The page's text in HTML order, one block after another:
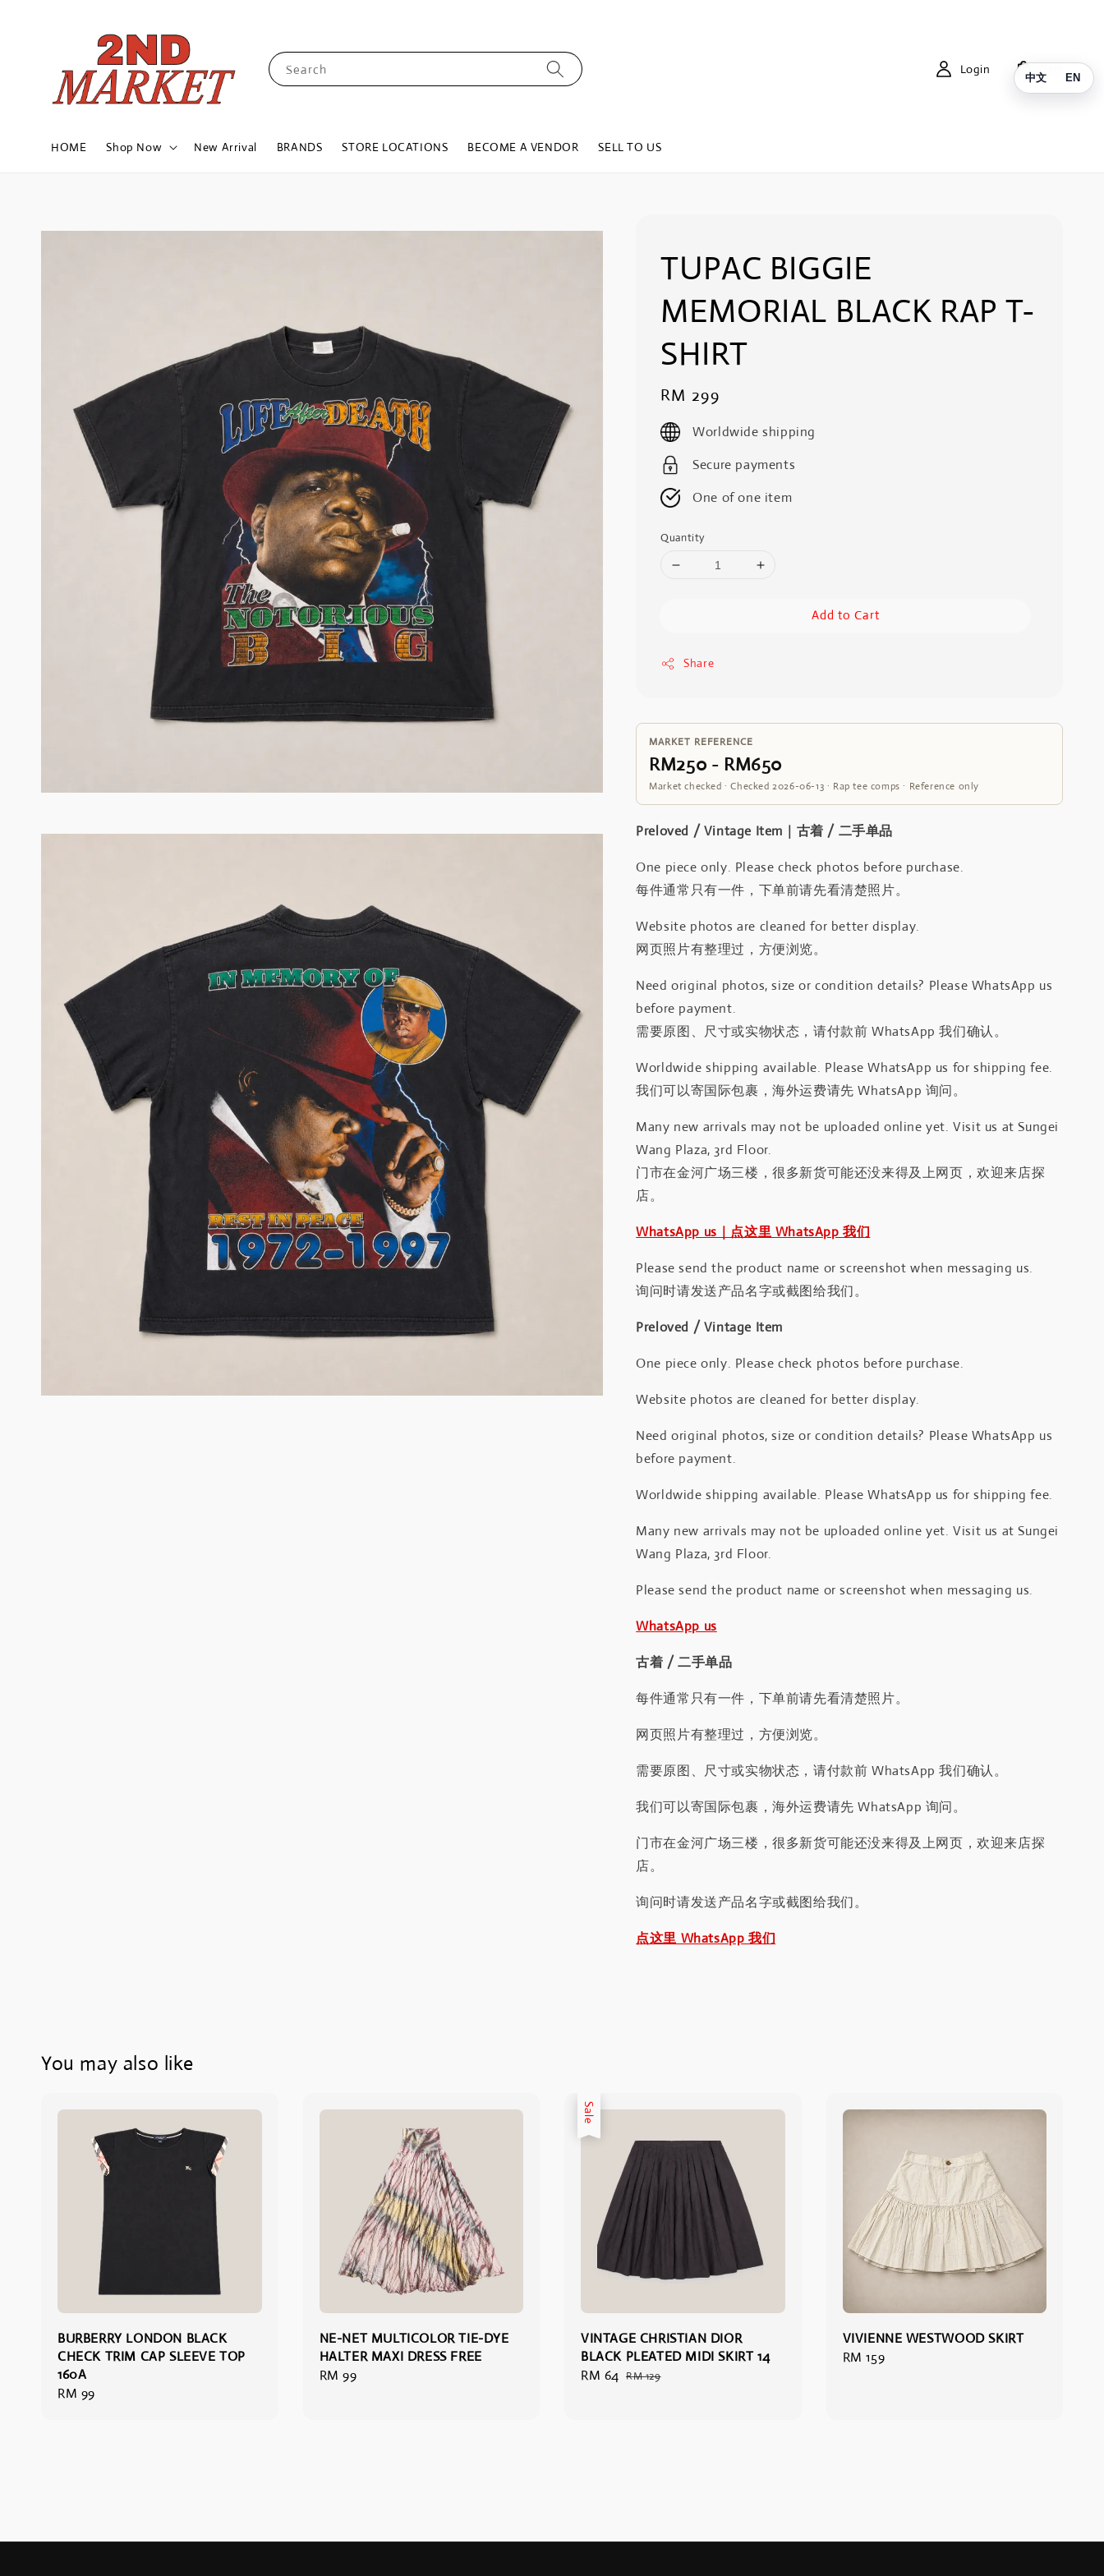
Search
HOME Shop Now New Arrival BRANDS STORE LOCATIONS BECOME A VENDOR SELL TO US
Login Cart
TUPAC BIGGIE
MEMORIAL BLACK RAP T-
SHIRT
Regular
price
RM 299
Worldwide shipping
Secure payments
One of one item
Quantity
Add to Cart
Share
MARKET REFERENCE
RM250 - RM650
Market checked · Checked 2026-06-13 · Rap tee comps · Reference only
Preloved / Vintage Item｜古着 / 二手单品
One piece only. Please check photos before purchase.
每件通常只有一件，下单前请先看清楚照片。
Website photos are cleaned for better display.
网页照片有整理过，方便浏览。
Need original photos, size or condition details? Please WhatsApp us
before payment.
需要原图、尺寸或实物状态，请付款前 WhatsApp 我们确认。
Worldwide shipping available. Please WhatsApp us for shipping fee.
我们可以寄国际包裹，海外运费请先 WhatsApp 询问。
Many new arrivals may not be uploaded online yet. Visit us at Sungei
Wang Plaza, 3rd Floor.
门市在金河广场三楼，很多新货可能还没来得及上网页，欢迎来店探
店。
WhatsApp us｜点这里 WhatsApp 我们
Please send the product name or screenshot when messaging us.
询问时请发送产品名字或截图给我们。
Preloved / Vintage Item
One piece only. Please check photos before purchase.
Website photos are cleaned for better display.
Need original photos, size or condition details? Please WhatsApp us
before payment.
Worldwide shipping available. Please WhatsApp us for shipping fee.
Many new arrivals may not be uploaded online yet. Visit us at Sungei
Wang Plaza, 3rd Floor.
Please send the product name or screenshot when messaging us.
WhatsApp us
古着 / 二手单品
每件通常只有一件，下单前请先看清楚照片。
网页照片有整理过，方便浏览。
需要原图、尺寸或实物状态，请付款前 WhatsApp 我们确认。
我们可以寄国际包裹，海外运费请先 WhatsApp 询问。
门市在金河广场三楼，很多新货可能还没来得及上网页，欢迎来店探
店。
询问时请发送产品名字或截图给我们。
点这里 WhatsApp 我们
You may also like
BURBERRY LONDON BLACK
CHECK TRIM CAP SLEEVE TOP
160A
Regular
RM 99
NE-NET MULTICOLOR TIE-DYE
HALTER MAXI DRESS FREE
Regular
RM 99
Sale
VINTAGE CHRISTIAN DIOR
BLACK PLEATED MIDI SKIRT 14
Sale
RM 64 Regular
RM 129
VIVIENNE WESTWOOD SKIRT
Regular
RM 159
中文 EN